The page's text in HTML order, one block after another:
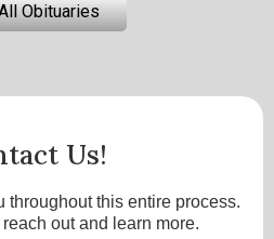
Obituaries
Us!
throughout this entire process.
out and learn more.